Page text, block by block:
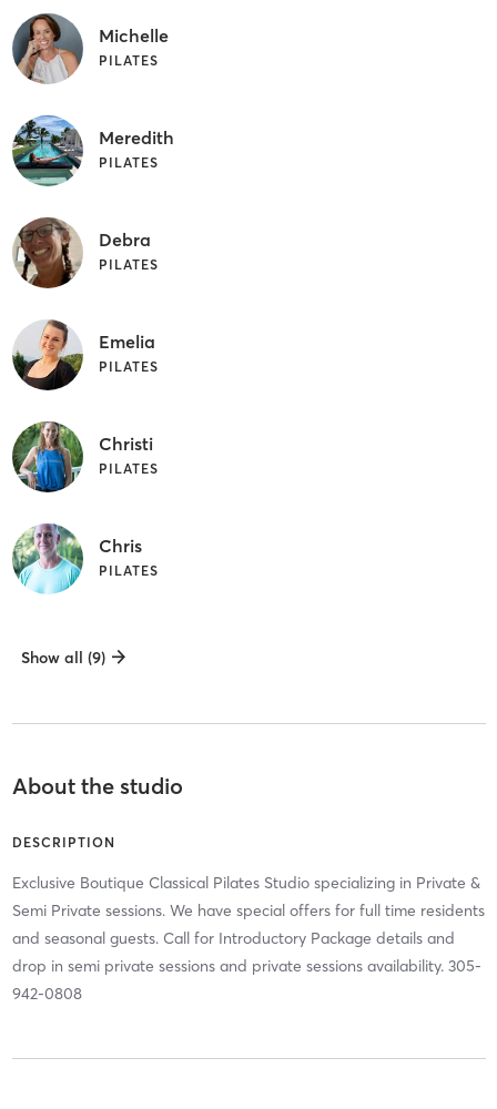
Michelle
PILATES
Meredith
PILATES
Debra
PILATES
Emelia
PILATES
Christi
PILATES
Chris
PILATES
Show all (9)
About the studio
DESCRIPTION
Exclusive Boutique Classical Pilates Studio specializing in Private &
Semi Private sessions. We have special offers for full time residents
and seasonal guests. Call for Introductory Package details and
drop in semi private sessions and private sessions availability. 305-
942-0808